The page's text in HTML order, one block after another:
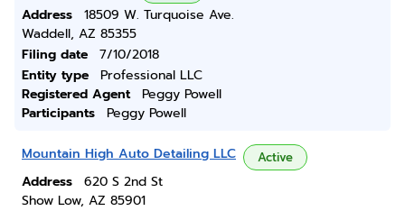
Address
18509 W. Turquoise Ave.
Waddell, AZ 85355
Filing date
7/10/2018
Entity type
Professional LLC
Registered Agent
Peggy Powell
Participants
Peggy Powell
Mountain High Auto Detailing LLC Active
Address
620 S 2nd St
Show Low, AZ 85901